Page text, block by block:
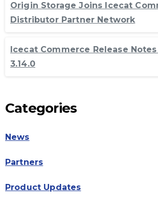
Origin Storage Joins Icecat
Distributor Partner Network
Icecat Commerce Release
3.14.0
Categories
News
Partners
Product Updates